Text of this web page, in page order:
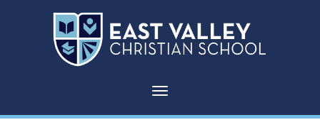
Toggle navigation